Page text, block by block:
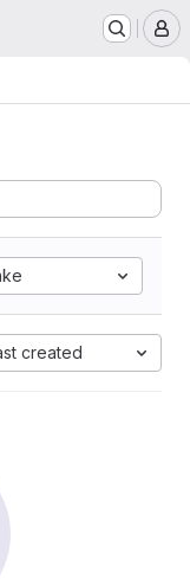
created